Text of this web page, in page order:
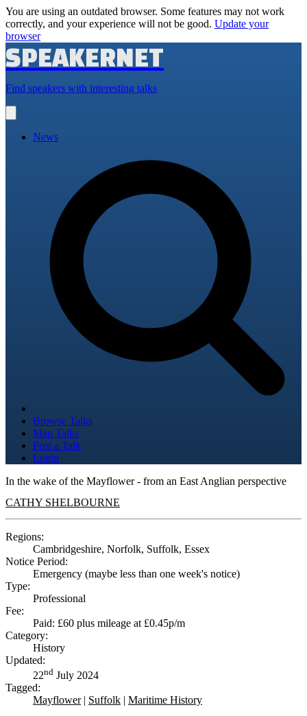
You are using an outdated browser. Some features may not work
correctly, and your experience will not be good. Update your
browser
SPEAKERNET
Find speakers with interesting talks
main
News
Browse Talks
Map Talks
Post a Talk
Login
In the wake of the Mayflower - from an East Anglian perspective
CATHY SHELBOURNE
Regions:
Cambridgeshire, Norfolk, Suffolk, Essex
Notice Period:
Emergency (maybe less than one week's notice)
Type:
Professional
Fee:
Paid: £60 plus mileage at £0.45p/m
Category:
History
Updated:
22nd July 2024
Tagged:
Mayflower| Suffolk | Maritime History